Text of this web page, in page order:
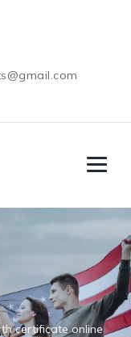
certificate online